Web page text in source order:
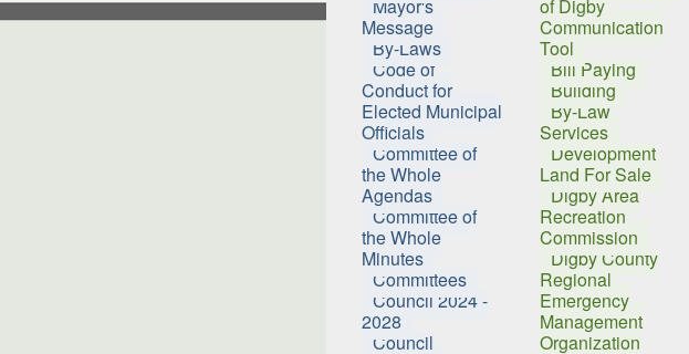
Mayor's
Message
By-Laws
Code of
Conduct for
Elected Municipal
Officials
Committee of
the Whole
Agendas
Committee of
the Whole
Minutes
Committees
Council 2024 -
2028
Council
of Digby
Communication
Tool
Bill Paying
Building
By-Law
Services
Development
Land For Sale
Digby Area
Recreation
Commission
Digby County
Regional
Emergency
Management
Organization